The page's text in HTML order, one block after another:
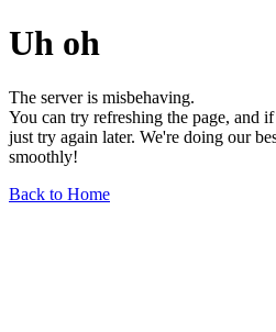
Uh oh
The server is misbehaving.
You can try refreshing the page, and
just try again later. We're doing our
smoothly!
Back to Home